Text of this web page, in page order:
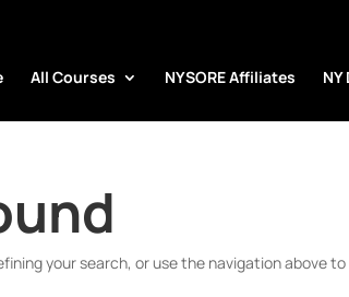
All Courses NYSORE Affiliates NY
your search, or use the navigation above